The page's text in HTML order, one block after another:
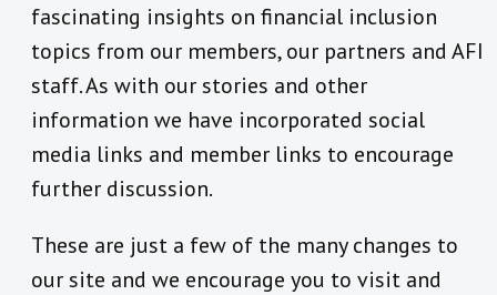
fascinating insights on financial inclusion
topics from our members, our partners and AFI
staff. As with our stories and other
information we have incorporated social
media links and member links to encourage
further discussion.
These are just a few of the many changes to
our site and we encourage you to visit and